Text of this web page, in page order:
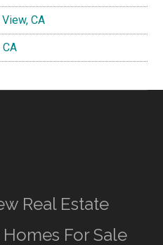
CA
Real Estate
For Sale